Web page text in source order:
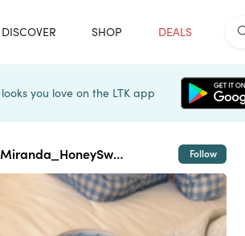
DISCOVER SHOP DEALS
you love on the LTK app
RachelMiranda_HoneySweetPetite Follow